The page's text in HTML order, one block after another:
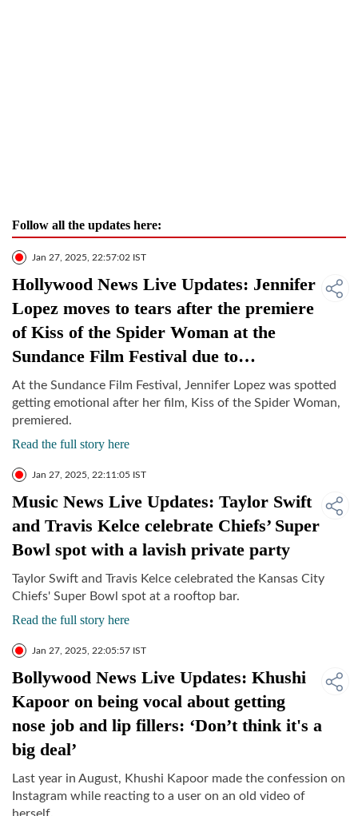
Follow all the updates here:
Jan 27, 2025, 22:57:02 IST
Hollywood News Live Updates: Jennifer
Lopez moves to tears after the premiere
of Kiss of the Spider Woman at the
Sundance Film Festival due to…
At the Sundance Film Festival, Jennifer Lopez was spotted
getting emotional after her film, Kiss of the Spider Woman,
premiered.
Read the full story here
Jan 27, 2025, 22:11:05 IST
Music News Live Updates: Taylor Swift
and Travis Kelce celebrate Chiefs’ Super
Bowl spot with a lavish private party
Taylor Swift and Travis Kelce celebrated the Kansas City
Chiefs' Super Bowl spot at a rooftop bar.
Read the full story here
Jan 27, 2025, 22:05:57 IST
Bollywood News Live Updates: Khushi
Kapoor on being vocal about getting
nose job and lip fillers: ‘Don’t think it's a
big deal’
Last year in August, Khushi Kapoor made the confession on
Instagram while reacting to a user on an old video of